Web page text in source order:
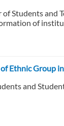
Students and
of
Ethnic Group
and